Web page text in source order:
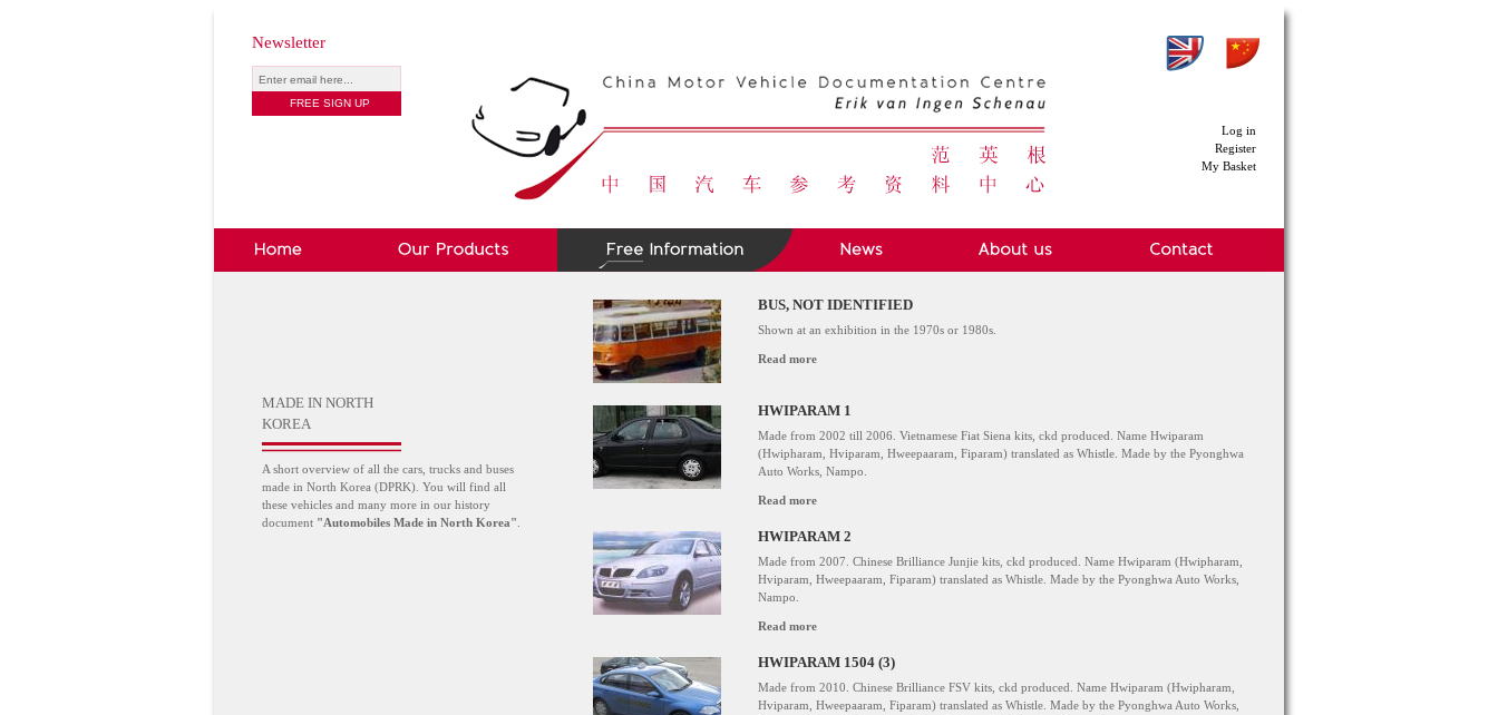
Newsletter
Log in
Register
My Basket
MADE IN NORTH
KOREA
A short overview of all the cars, trucks and buses
made in North Korea (DPRK). You will find all
these vehicles and many more in our history
document "Automobiles Made in North Korea"
BUS, NOT IDENTIFIED
Shown at an exhibition in the 1970s or 1980s.
Read more
HWIPARAM 1
Made from 2002 till 2006. Vietnamese Fiat Siena kits, ckd produced. Name Hwiparam
(Hwipharam, Hviparam, Hweepaaram, Fiparam) translated as Whistle. Made by the Pyonghwa
Auto Works, Nampo.
Read more
HWIPARAM 2
Made from 2007. Chinese Brilliance Junjie kits, ckd produced. Name Hwiparam (Hwipharam,
Hviparam, Hweepaaram, Fiparam) translated as Whistle. Made by the Pyonghwa Auto Works,
Nampo.
Read more
HWIPARAM 1504 (3)
Made from 2010. Chinese Brilliance FSV kits, ckd produced. Name Hwiparam (Hwipharam,
Hviparam, Hweepaaram, Fiparam) translated as Whistle. Made by the Pyonghwa Auto Works,